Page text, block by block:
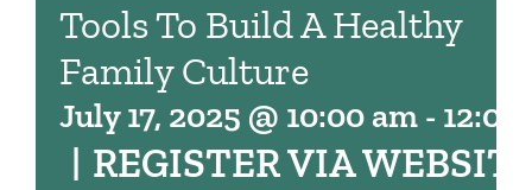
Tools To Build A Healthy
Family Culture
July 17, 2025 @ 10:00 am - 12:00
| REGISTER VIA